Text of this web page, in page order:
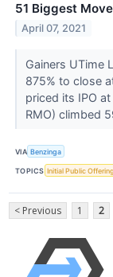
51 Biggest
April 07, 2021
Gainers UTime
875% to close
priced its IPO
RMO) climbed
VIA Benzinga
TOPICS Initial Public Offering
< Previous 1 2